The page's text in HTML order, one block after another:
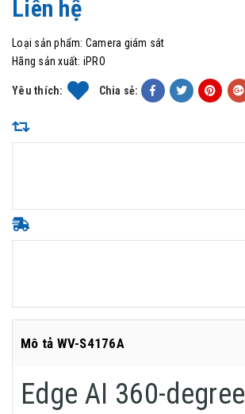
Liên hệ
Loại sản phẩm: Camera giám sát
Hãng sản xuất: iPRO
Yêu thích: Chia sẻ:
Mô tả WV-S4176A
Edge AI 360-degree